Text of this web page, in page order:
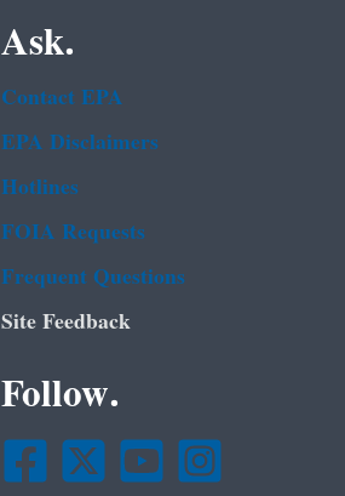
Ask.
Contact EPA
EPA Disclaimers
Hotlines
FOIA Requests
Frequent Questions
Site Feedback
Follow.